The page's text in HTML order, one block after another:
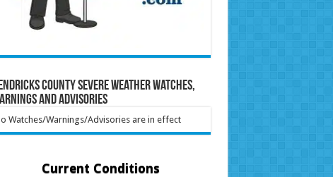
County Severe Weather Watches,
and Advisories
Watches/Warnings/Advisories are in effect
Current Conditions